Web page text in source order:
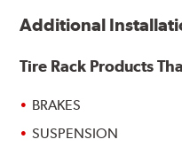
Additional
Tire Rack Products
BRAKES
SUSPENSION